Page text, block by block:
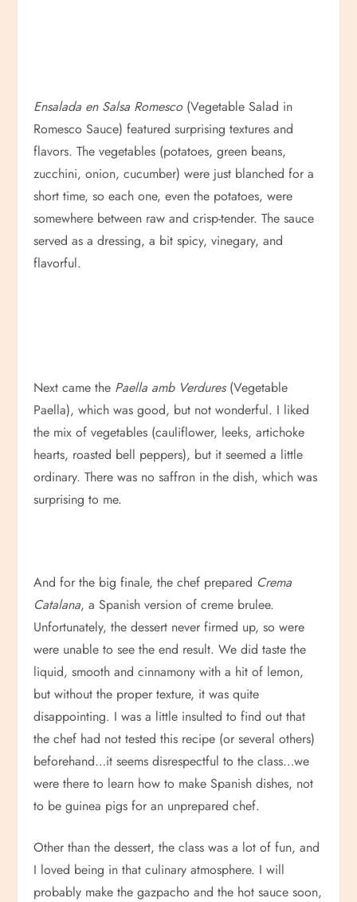
Ensalada en Salsa Romesco(Vegetable Salad in
Romesco Sauce) featured surprising textures and
flavors. The vegetables (potatoes, green beans,
zucchini, onion, cucumber) were just blanched for a
short time, so each one, even the potatoes, were
somewhere between raw and crisp-tender. The sauce
served as a dressing, a bit spicy, vinegary, and
flavorful.
Next came the Paella amb Verdures(Vegetable
Paella), which was good, but not wonderful. I liked
the mix of vegetables (cauliflower, leeks, artichoke
hearts, roasted bell peppers), but it seemed a little
ordinary. There was no saffron in the dish, which was
surprising to me.
And for the big finale, the chef prepared Crema
Catalana, a Spanish version of creme brulee.
Unfortunately, the dessert never firmed up, so were
were unable to see the end result. We did taste the
liquid, smooth and cinnamony with a hit of lemon,
but without the proper texture, it was quite
disappointing. I was a little insulted to find out that
the chef had not tested this recipe (or several others)
beforehand…it seems disrespectful to the class…we
were there to learn how to make Spanish dishes, not
to be guinea pigs for an unprepared chef.
Other than the dessert, the class was a lot of fun, and
I loved being in that culinary atmosphere. I will
probably make the gazpacho and the hot sauce soon,